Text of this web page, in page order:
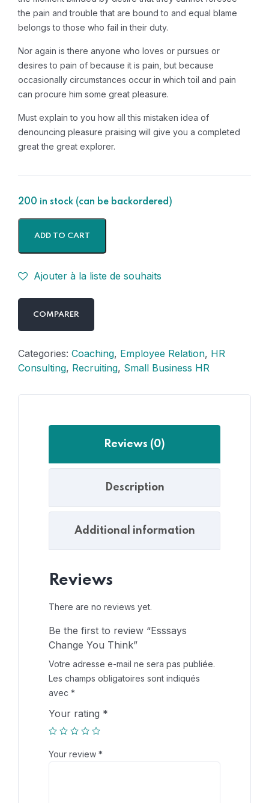
the pain and trouble that are bound to and equal blame
belongs to those who fail in their duty.
Nor again is there anyone who loves or pursues or
desires to pain of because it is pain, but because
occasionally circumstances occur in which toil and pain
can procure him some great pleasure.
Must explain to you how all this mistaken idea of
denouncing pleasure praising will give you a completed
great the great explorer.
200 in stock (can be backordered)
ADD TO CART
Ajouter à la liste de souhaits
COMPARER
Categories: Coaching, Employee Relation, HR
Consulting, Recruiting, Small Business HR
Reviews (0)
Description
Additional information
Reviews
There are no reviews yet.
Be the first to review “Esssays
Change You Think”
Votre adresse e-mail ne sera pas publiée.
Les champs obligatoires sont indiqués
avec *
Your rating *
Your review *